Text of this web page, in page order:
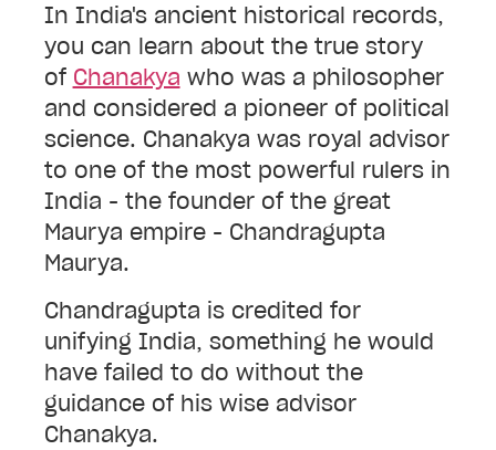
In India's ancient historical records,
you can learn about the true story
of Chanakya who was a philosopher
and considered a pioneer of political
science. Chanakya was royal advisor
to one of the most powerful rulers in
India - the founder of the great
Maurya empire- Chandragupta
Maurya.
Chandragupta is credited for
unifying India, something he would
have failed to do without the
guidance of his wise advisor
Chanakya.